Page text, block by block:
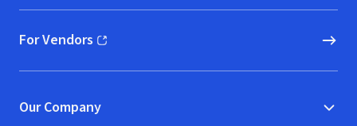
For Vendors
(opens in new window)
Our Company